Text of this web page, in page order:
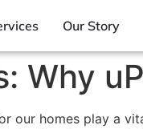
Our Story
Why
our homes play a